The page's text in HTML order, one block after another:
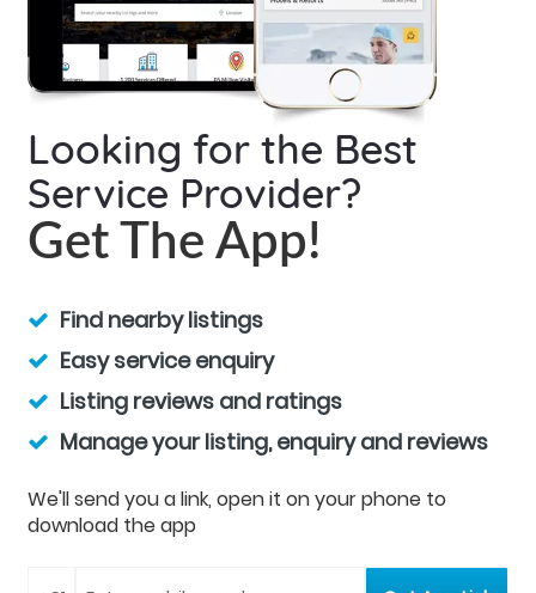
Looking for the Best
Service Provider?
Get The App!
Find nearby listings
Easy service enquiry
Listing reviews and ratings
Manage your listing, enquiry and reviews
We'll send you a link, open it on your phone to
download the app